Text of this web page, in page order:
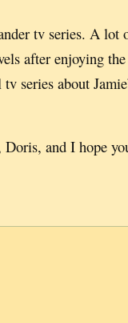
tv series. A lot
after enjoying
series about
and I hope